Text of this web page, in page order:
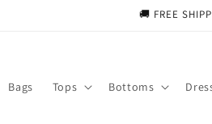
🚚 FREE
Bags Tops Bottoms